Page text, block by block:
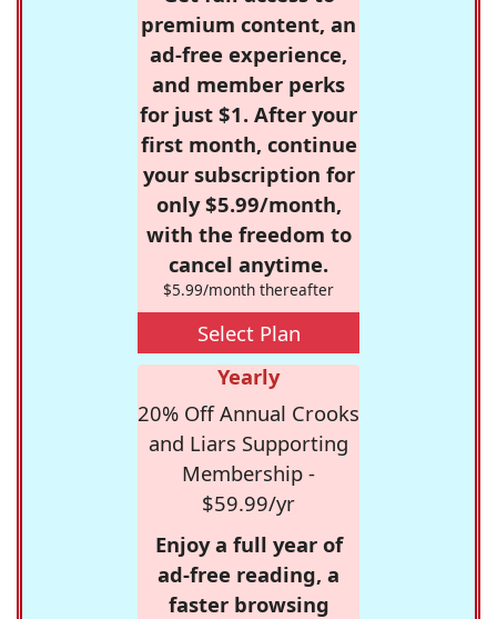
premium content, an
ad-free experience,
and member perks
for just $1. After your
first month, continue
your subscription for
only $5.99/month,
with the freedom to
cancel anytime.
$5.99/month thereafter
Select Plan
Yearly
20% Off Annual Crooks
and Liars Supporting
Membership -
$59.99/yr
Enjoy a full year of
ad-free reading, a
faster browsing